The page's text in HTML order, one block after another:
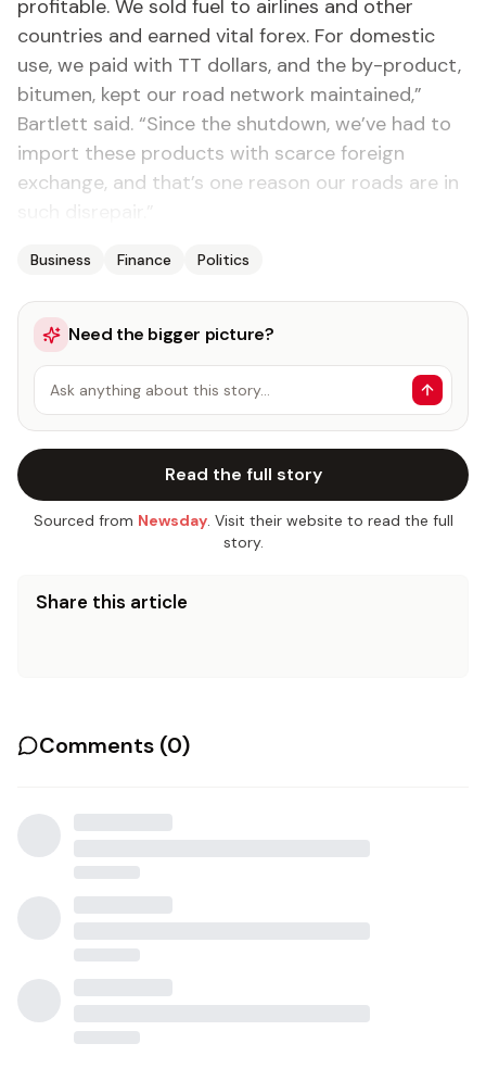
profitable. We sold fuel to airlines and other
countries and earned vital forex. For domestic
use, we paid with TT dollars, and the by-product,
bitumen, kept our road network maintained,”
Bartlett said. “Since the shutdown, we’ve had to
import these products with scarce foreign
exchange, and that’s one reason our roads are in
Business Finance Politics
Need the bigger picture?
Ask anything about this story…
Read the full story
Sourced from Newsday. Visit their website to read the full
story.
Share this article
Comments (0)